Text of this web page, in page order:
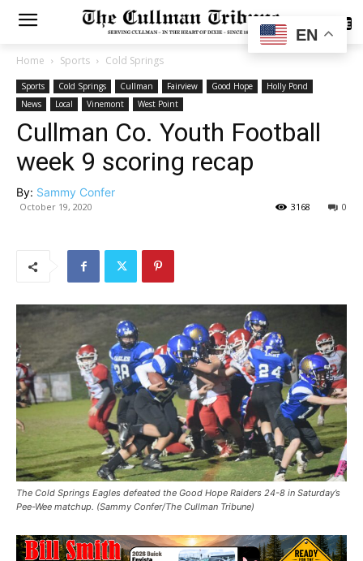
SUBSCRIBE
Home Sports Cold Springs
Sports Cold Springs Cullman Fairview Good Hope
Holly Pond
News
Local Vinemont West Point
Cullman Co. Youth Football
week 9 scoring recap
By: Sammy Confer
October 19, 2020 0
3168
The Cold Springs Eagles defeated the Good Hope Raiders 24-8 in Saturday’s
Pee-Wee matchup. (Sammy Confer/The Cullman Tribune)
EN